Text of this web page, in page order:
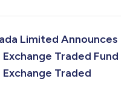
TA Associates (“TA”) and
billion in global assets
Limited Announces
Traded Fund
Exchange Traded